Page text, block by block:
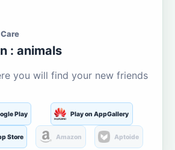
: animals
you will find your new friends
Play Play on AppGallery
Store Amazon Aptoide